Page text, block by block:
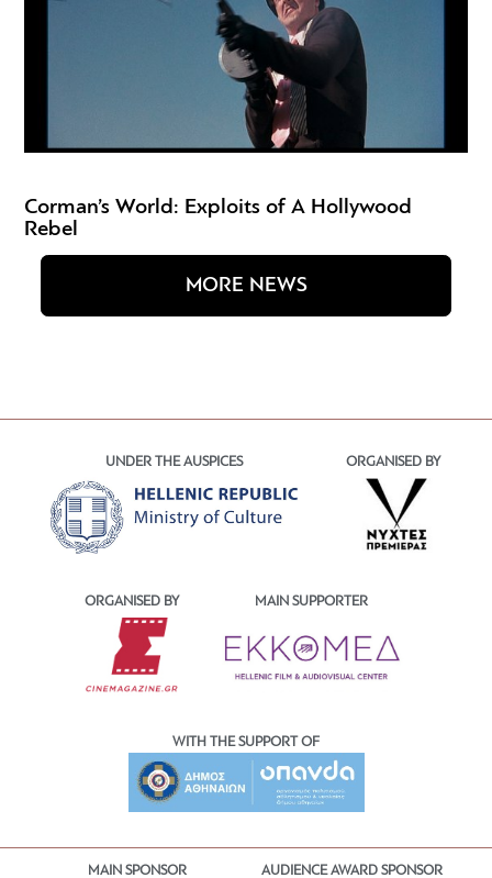
Corman’s World: Exploits of A Hollywood
Rebel
MORE NEWS
UNDER THE AUSPICES ORGANISED BY
ORGANISED BY MAIN SUPPORTER
WITH THE SUPPORT OF
MAIN SPONSOR AUDIENCE AWARD SPONSOR